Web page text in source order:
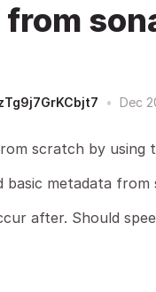
• Dec
scratch by using
metadata from
after. Should